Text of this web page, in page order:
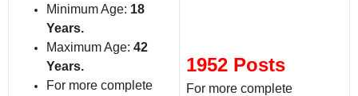
Minimum Age: 18
Years.
Maximum Age: 42
Years.
For more complete
1952 Posts
For more complete